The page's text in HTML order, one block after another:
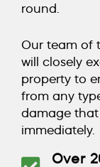
round.
Our team of
will closely
property to
from any
damage
immediately.
Over